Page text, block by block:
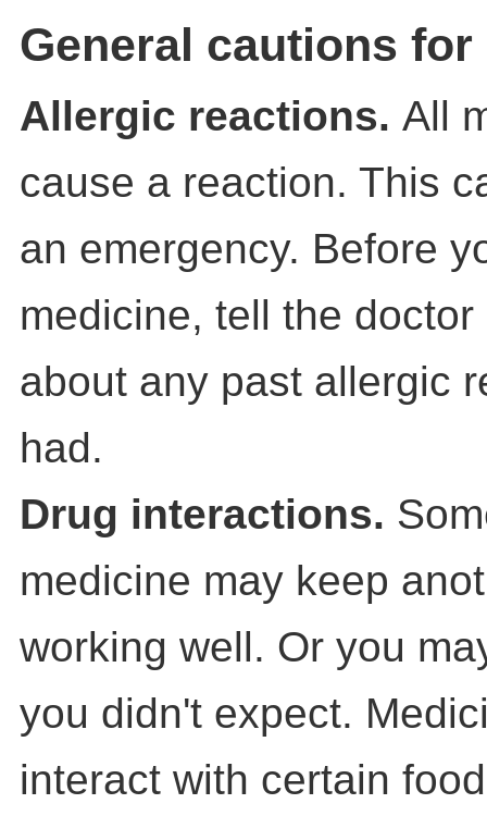
General cautions
Allergic reactions. All
cause a reaction. This
an emergency. Before
medicine, tell the
about any past allergic
had.
Drug interactions.
medicine may keep
working well. Or you
you didn't expect.
interact with certain